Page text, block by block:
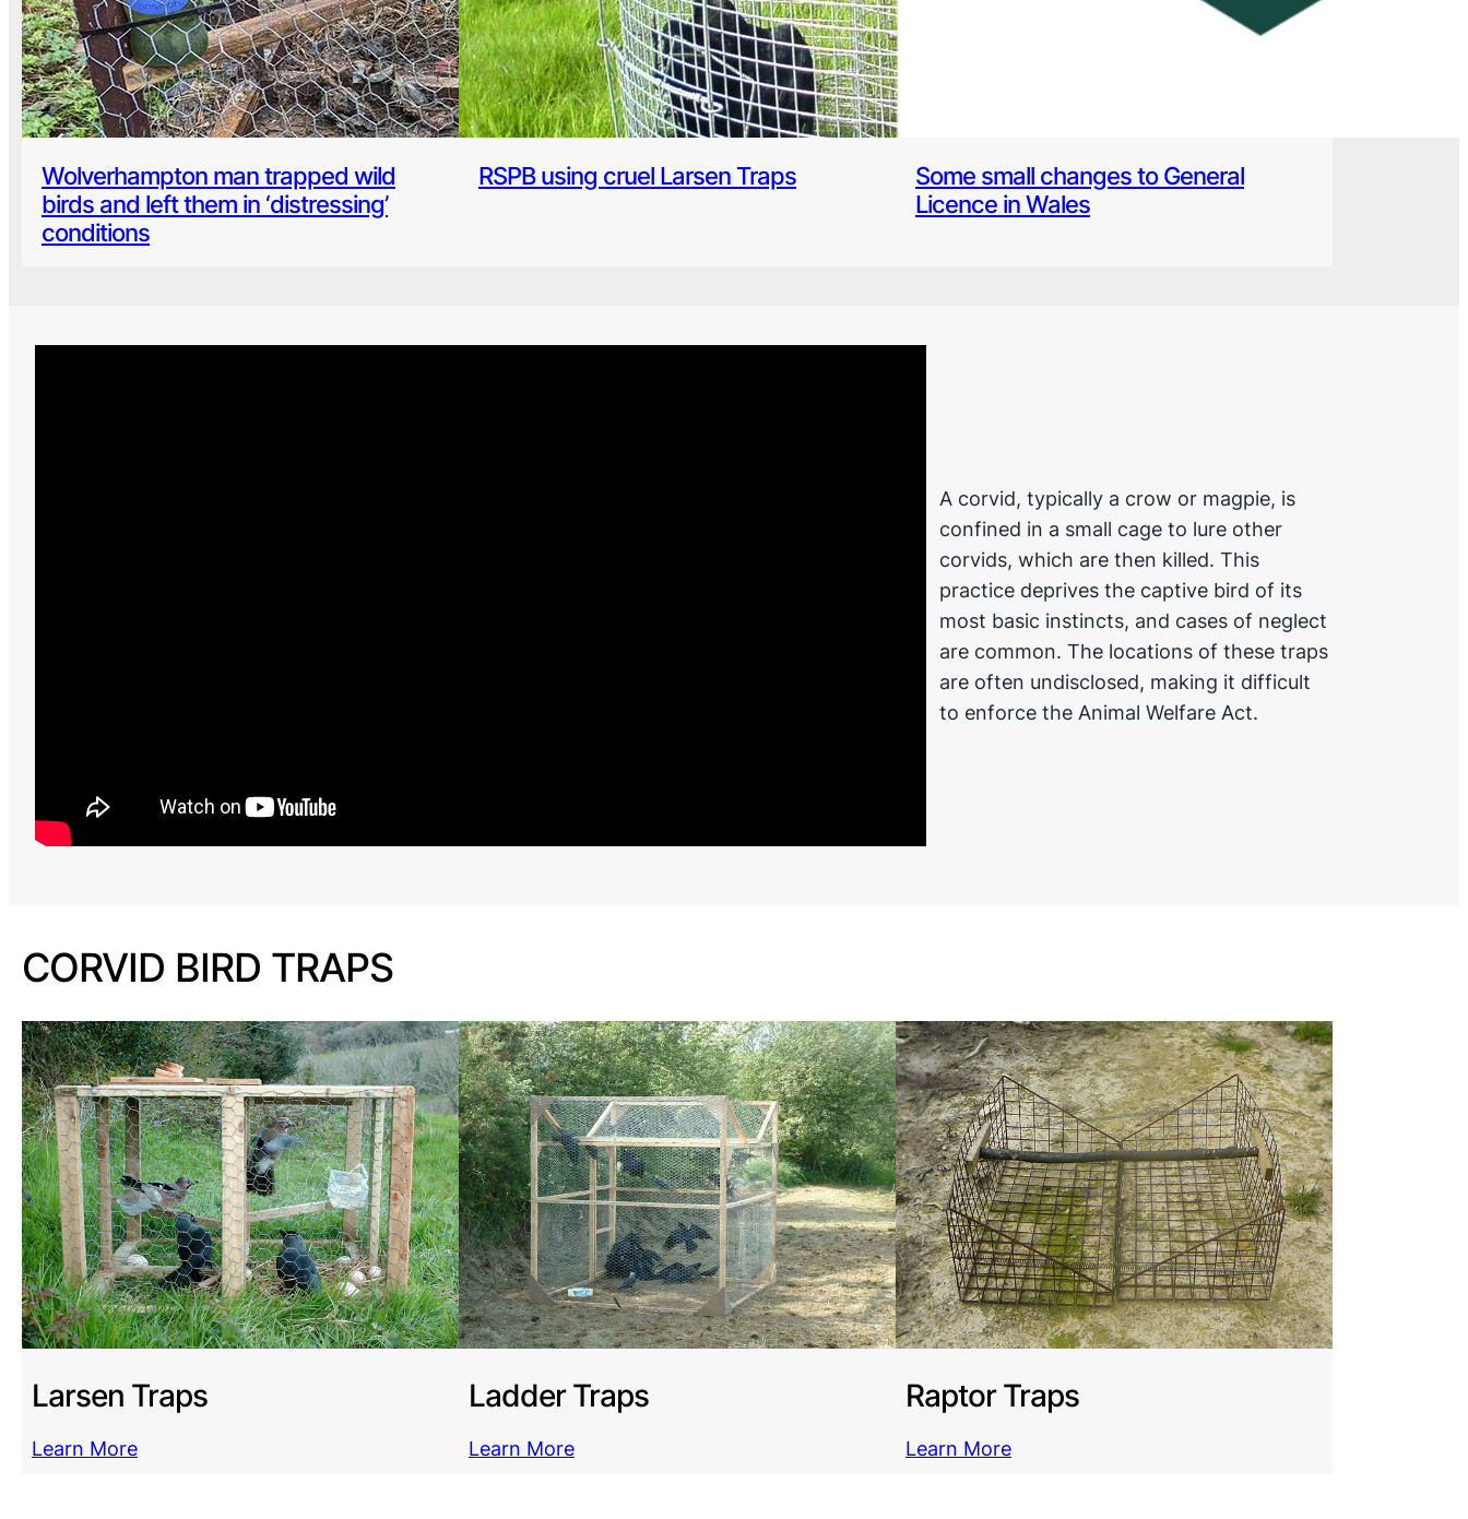
Wolverhampton man trapped wild
birds and left them in ‘distressing’
conditions
RSPB using cruel Larsen Traps
Some small changes to General
Licence in Wales
A corvid, typically a crow or magpie, is
confined in a small cage to lure other
corvids, which are then killed. This
practice deprives the captive bird of its
most basic instincts, and cases of neglect
are common. The locations of these traps
are often undisclosed, making it difficult
to enforce the Animal Welfare Act.
CORVID BIRD TRAPS
Larsen Traps
Learn More
Ladder Traps
Learn More
Raptor Traps
Learn More